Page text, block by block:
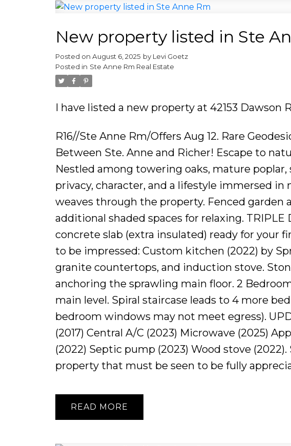
New property listed in Ste
Posted on August 6, 2025 by Levi Goetz
Posted in Ste Anne Rm Real Estate
I have listed a new property at 42153 Dawson
R16//Ste Anne Rm/Offers Aug 12. Rare
Between Ste. Anne and Richer! Escape to
Nestled among towering oaks, mature poplar,
privacy, character, and a lifestyle immersed
weaves through the property. Fenced garden
additional shaded spaces for relaxing. TRIPLE
concrete slab (extra insulated) ready for your
to be impressed: Custom kitchen (2022) by
granite countertops, and induction stove.
anchoring the sprawling main floor. 2
main level. Spiral staircase leads to 4 more
bedroom windows may not meet egress).
(2017) Central A/C (2023) Microwave (2025)
(2022) Septic pump (2023) Wood stove
property that must be seen to be fully
READ